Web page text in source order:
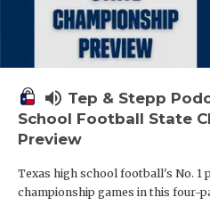
volume_up Tep & Stepp
School Football State
Preview
Texas high school football's No. 1
championship games in this four-